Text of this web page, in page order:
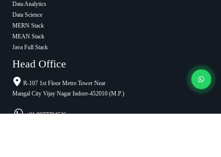
Data Analytics
Data Science
MERN Stack
MEAN Stack
Java Full Stack
Head Office
R-107 1st Floor Metro Tower Near
Mangal City Vijay Nagar Indore-452010 (M.P.)
+91 9977784536